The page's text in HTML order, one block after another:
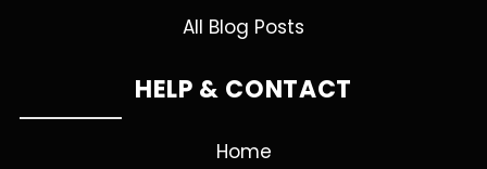
All Blog Posts
HELP & CONTACT
Home